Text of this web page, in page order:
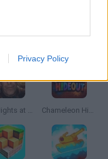
Privacy Policy
Five Nights at Epstein's Chameleon Hideout